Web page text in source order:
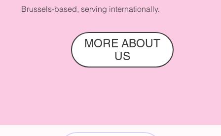
Brussels-based, serving internationally.
MORE ABOUT
US